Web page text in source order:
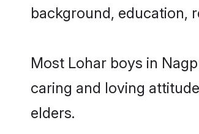
background, education,
Most Lohar boys in
caring and loving
elders.